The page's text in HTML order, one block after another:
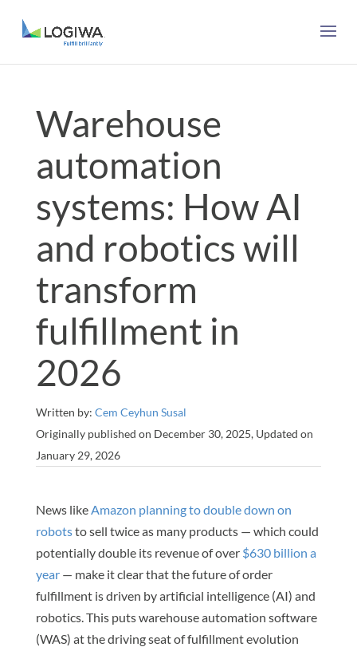
Warehouse
automation
systems: How AI
and robotics will
transform
fulfillment in
2026
Written by: Cem Ceyhun Susal
Originally published on December 30, 2025, Updated on
January 29, 2026
News likeAmazon planning to double down on
robotsto sell twice as many products — which could
potentially double its revenue of over $630 billion a
year— make it clear that the future of order
fulfillment is driven by artificial intelligence (AI) and
robotics. This puts warehouse automation software
(WAS) at the driving seat of fulfillment evolution